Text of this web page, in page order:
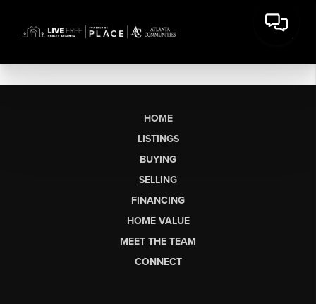
HOME
LISTINGS
BUYING
SELLING
FINANCING
HOME VALUE
MEET THE TEAM
CONNECT